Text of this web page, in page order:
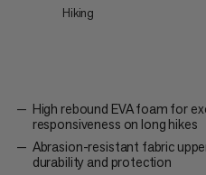
Hiking
High rebound EVA foam for
responsiveness on long hikes
Abrasion-resistant fabric
durability and protection